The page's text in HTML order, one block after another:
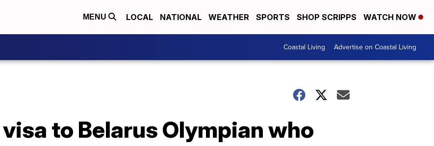
MENU LOCAL NATIONAL WEATHER SPORTS SHOP SCRIPPS WATCH NOW
Coastal Living Advertise on Coastal Living
to Belarus Olympian who